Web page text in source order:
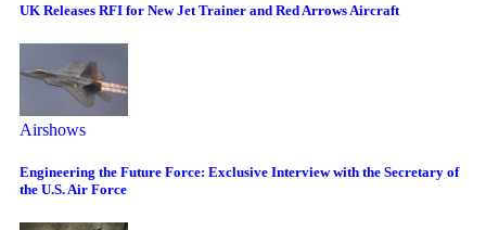
UK Releases RFI for New Jet Trainer and Red Arrows Aircraft
Airshows
Engineering the Future Force: Exclusive Interview with the Secretary of
the U.S. Air Force